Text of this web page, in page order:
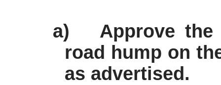
a)
Approve
road hump on
as advertised.